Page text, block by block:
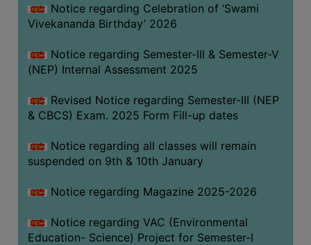
Notice regarding Celebration of ‘Swami
Vivekananda Birthday’ 2026
Notice regarding Semester-III & Semester-V
(NEP) Internal Assessment 2025
Revised Notice regarding Semester-III (NEP
& CBCS) Exam. 2025 Form Fill-up dates
Notice regarding all classes will remain
suspended on 9th & 10th January
Notice regarding Magazine 2025-2026
Notice regarding VAC (Environmental
Education- Science) Project for Semester-I